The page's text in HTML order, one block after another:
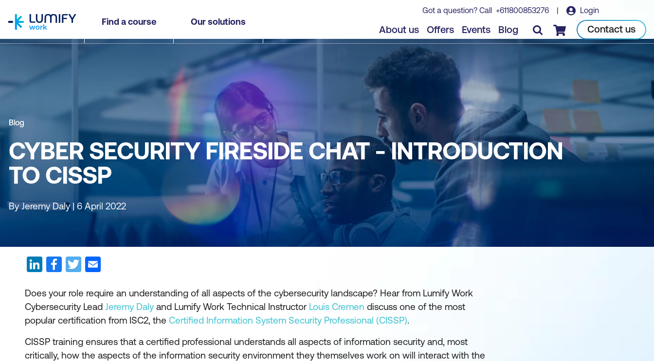
Find a course Our solutions
Got a question? Call +611800853276 | Login
About us Offers Events Blog Checkout Contact us
Blog
CYBER SECURITY FIRESIDE CHAT - INTRODUCTION
TO CISSP
By Jeremy Daly | 6 April 2022
Does your role require an understanding of all aspects of the cybersecurity landscape? Hear from Lumify Work
Cybersecurity Lead Jeremy Daly and Lumify Work Technical Instructor Louis Cremen discuss one of the most
popular certification from ISC2, the Certified Information System Security Professional (CISSP).
CISSP training ensures that a certified professional understands all aspects of information security and, most
critically, how the aspects of the information security environment they themselves work on will interact with the